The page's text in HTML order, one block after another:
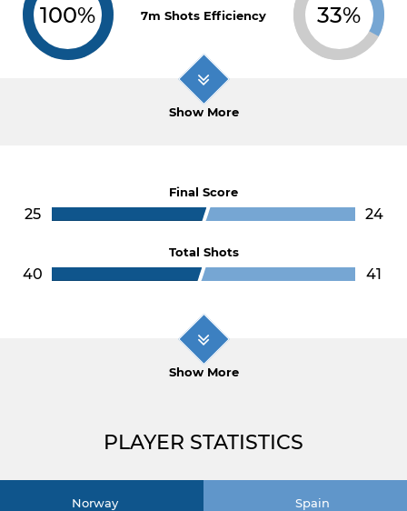
100% 7m Shots Efficiency 33%
Show More
Final Score
25 24
Total Shots
40 41
Show More
PLAYER STATISTICS
Norway Spain